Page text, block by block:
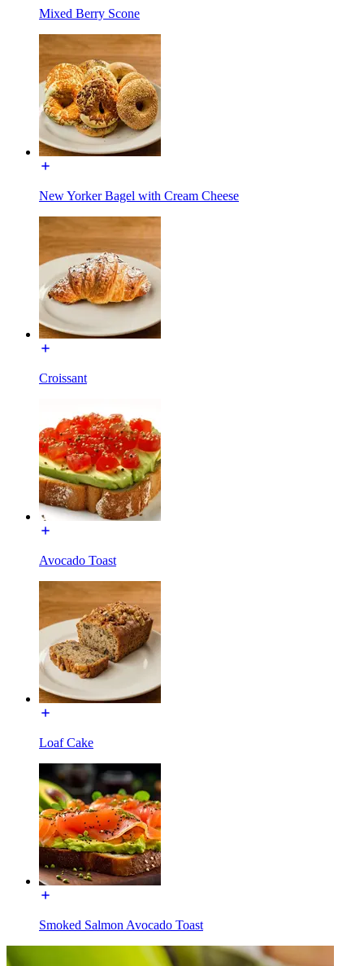
Mixed Berry Scone
New Yorker Bagel with Cream Cheese
Croissant
Avocado Toast
Loaf Cake
Smoked Salmon Avocado Toast